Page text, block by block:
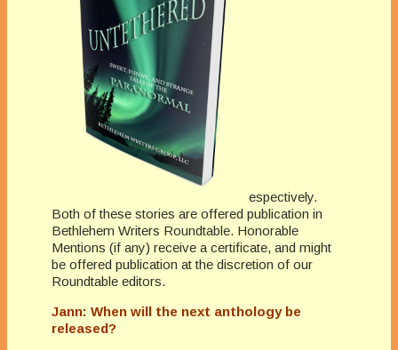
espectively.
Both of these stories are offered publication in
Bethlehem Writers Roundtable. Honorable
Mentions (if any) receive a certificate, and might
be offered publication at the discretion of our
Roundtable editors.
Jann: When will the next anthology be
released?